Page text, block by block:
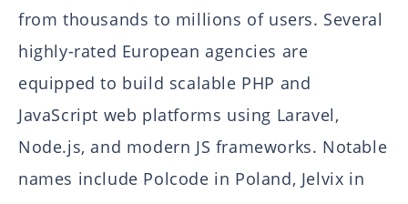
from thousands to millions of users. Several
highly-rated European agencies are
equipped to build scalable PHP and
JavaScript web platforms using Laravel,
Node.js, and modern JS frameworks. Notable
names include Polcode in Poland, Jelvix in